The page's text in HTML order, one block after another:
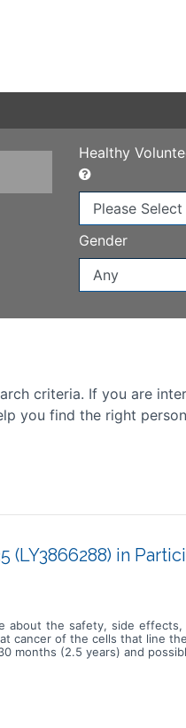
Healthy
Gender
criteria. If you are
you find the right
(LY3866288) in
about the safety, side
cancer of the cells that line
months (2.5 years) and